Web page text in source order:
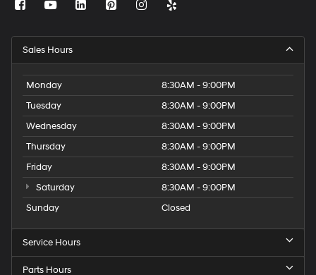
Sales Hours
Monday
8:30AM - 9:00PM
Tuesday
8:30AM - 9:00PM
Wednesday
8:30AM - 9:00PM
Thursday
8:30AM - 9:00PM
Friday
8:30AM - 9:00PM
Saturday
8:30AM - 9:00PM
Sunday
Closed
Service Hours
Parts Hours